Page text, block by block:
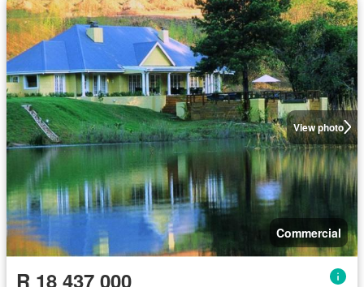
View photo
Commercial
R 18 437 000